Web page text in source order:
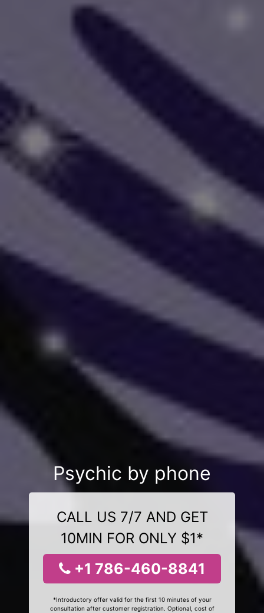
Psychic by phone
CALL US 7/7 AND GET
10MIN FOR ONLY $1*
+1 786-460-8841
*Introductory offer valid for the first 10 minutes of your
consultation after customer registration. Optional, cost of